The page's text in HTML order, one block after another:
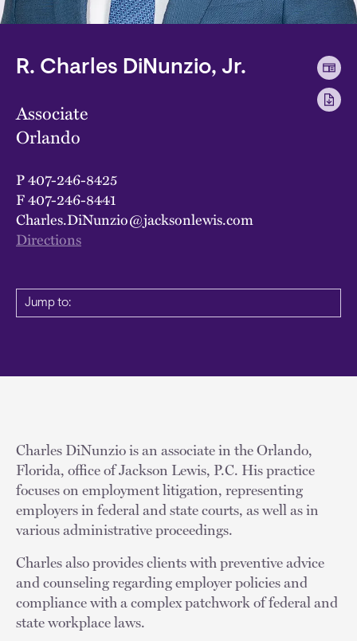
R. Charles DiNunzio, Jr.
Associate
Orlando
P407-246-8425
F407-246-8441
Charles.DiNunzio@jacksonlewis.com
Directions
Jump to:
Charles DiNunzio is an associate in the Orlando,
Florida, office of Jackson Lewis, P.C. His practice
focuses on employment litigation, representing
employers in federal and state courts, as well as in
various administrative proceedings.
Charles also provides clients with preventive advice
and counseling regarding employer policies and
compliance with a complex patchwork of federal and
state workplace laws.